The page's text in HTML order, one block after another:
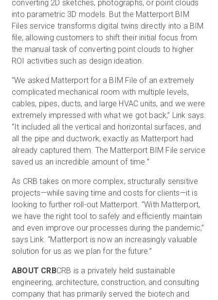
converting 2D sketches, photographs, or point clouds
into parametric 3D models. But the Matterport BIM
Files service transforms digital twins directly into a BIM
file, allowing customers to shift their initial focus from
the manual task of converting point clouds to higher
ROI activities such as design ideation.
“We asked Matterport for a BIM File of an extremely
complicated mechanical room with multiple levels,
cables, pipes, ducts, and large HVAC units, and we were
extremely impressed with what we got back,” Link says.
“It included all the vertical and horizontal surfaces, and
all the pipe and ductwork, exactly as Matterport had
already captured them. The Matterport BIM File service
saved us an incredible amount of time.”
As CRB takes on more complex, structurally sensitive
projects—while saving time and costs for clients—it is
looking to further roll-out Matterport. “With Matterport,
we have the right tool to safely and efficiently maintain
and even improve our processes during the pandemic,”
says Link. “Matterport is now an increasingly valuable
solution for us as we plan for the future.”
ABOUT CRBCRB is a privately held sustainable
engineering, architecture, construction, and consulting
company that has primarily served the biotech and